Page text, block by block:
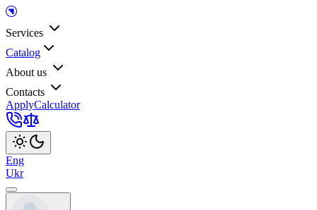
Services
Catalog
About us
Contacts
ApplyCalculator
Eng
Ukr